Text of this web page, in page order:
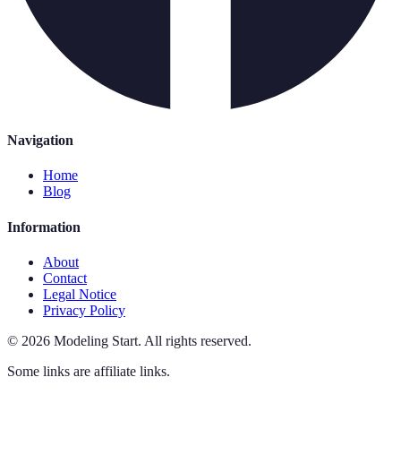
Navigation
Home
Blog
Information
About
Contact
Legal Notice
Privacy Policy
© 2026 Modeling Start. All rights reserved.
Some links are affiliate links.